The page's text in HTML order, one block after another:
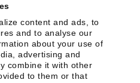
content and ads, to
and to analyse our
about your use of
advertising and
combine it with other
to them or that